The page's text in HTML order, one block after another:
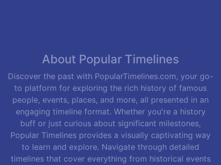
About Popular Timelines
Discover the past with PopularTimelines.com, your go-
to platform for exploring the rich history of famous
people, events, places, and more, all presented in an
engaging timeline format. Whether you're a history
buff or just curious about significant milestones,
Popular Timelines provides a visually captivating way
to learn and explore. Navigate through detailed
timelines that cover everything from historical events